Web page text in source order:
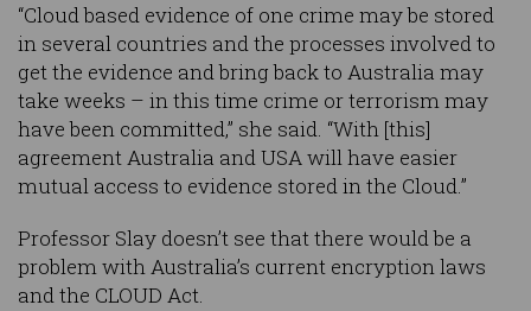
“Cloud based evidence of one crime may be stored
in several countries and the processes involved to
get the evidence and bring back to Australia may
take weeks – in this time crime or terrorism may
have been committed,” she said. “With [this]
agreement Australia and USA will have easier
mutual access to evidence stored in the Cloud.”
Professor Slay doesn’t see that there would be a
problem with Australia’s current encryption laws
and the CLOUD Act.